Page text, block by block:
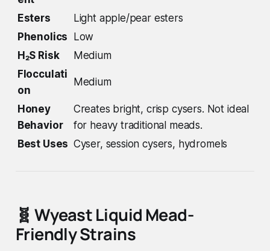
Esters
Light apple/pear esters
Phenolics Low
H₂S Risk
Medium
Flocculati
on
Medium
Honey
Behavior
Creates bright, crisp cysers. Not ideal
for heavy traditional meads.
Best Uses Cyser, session cysers, hydromels
🧬 Wyeast Liquid Mead-
Friendly Strains